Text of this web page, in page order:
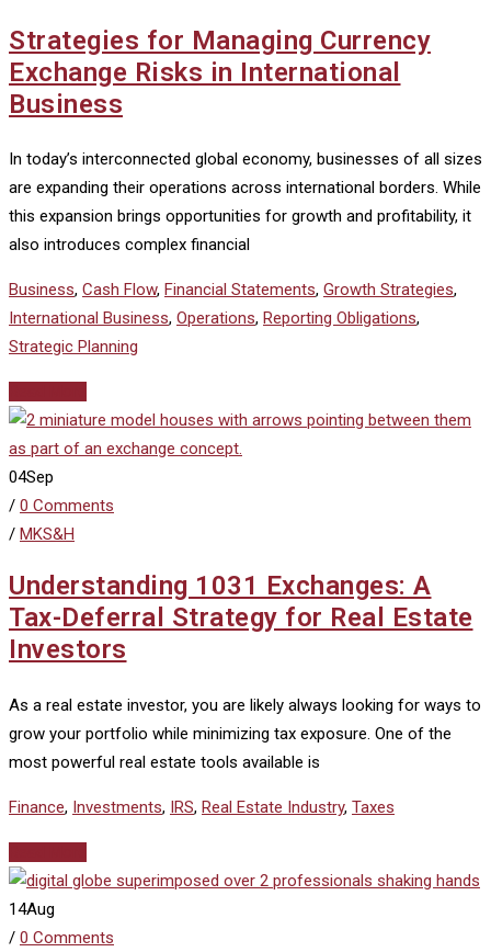
Strategies for Managing Currency
Exchange Risks in International
Business
In today’s interconnected global economy, businesses of all sizes
are expanding their operations across international borders. While
this expansion brings opportunities for growth and profitability, it
also introduces complex financial
Business, Cash Flow, Financial Statements, Growth Strategies,
International Business, Operations, Reporting Obligations,
Strategic Planning
04Sep
/ 0 Comments
/ MKS&H
Understanding 1031 Exchanges: A
Tax-Deferral Strategy for Real Estate
Investors
As a real estate investor, you are likely always looking for ways to
grow your portfolio while minimizing tax exposure. One of the
most powerful real estate tools available is
Finance, Investments, IRS, Real Estate Industry, Taxes
14Aug
/ 0 Comments